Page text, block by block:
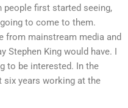
people first started seeing,
to come to them.
from mainstream media and
Stephen King would have. I
to be interested. In the
six years working at the